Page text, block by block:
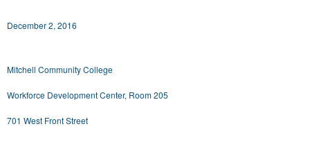
December 2, 2016
Mitchell Community College
Workforce Development Center, Room 205
701 West Front Street